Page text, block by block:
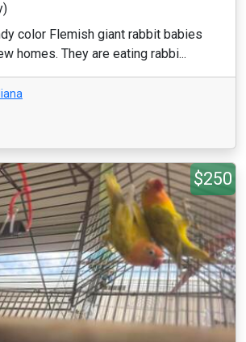
color Flemish giant rabbit babies
homes. They are eating rabbi...
$250